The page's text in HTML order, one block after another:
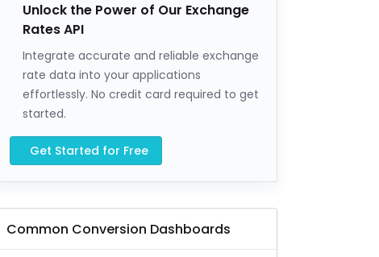
Unlock the Power of Our Exchange
Rates API
Integrate accurate and reliable exchange
rate data into your applications
effortlessly. No credit card required to get
started.
Get Started for Free
Common Conversion Dashboards